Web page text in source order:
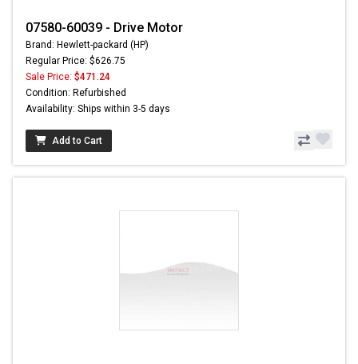
07580-60039 - Drive Motor
Brand: Hewlett-packard (HP)
Regular Price: $626.75
Sale Price: $471.24
Condition: Refurbished
Availability: Ships within 3-5 days
Add to Cart